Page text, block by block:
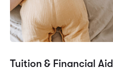
Tuition & Financial Aid